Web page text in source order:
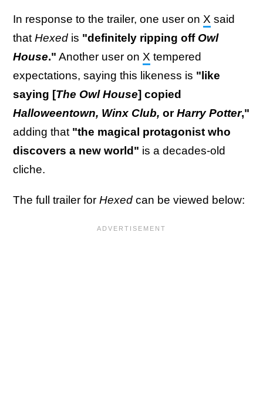
In response to the trailer, one user on X said
that Hexed is "definitely ripping off Owl
House." Another user on X tempered
expectations, saying this likeness is "like
saying [The Owl House] copied
Halloweentown, Winx Club, orHarry Potter,"
adding that "the magical protagonist who
discovers a new world" is a decades-old
cliche.
The full trailer for Hexed can be viewed below: